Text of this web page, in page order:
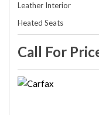
Leather Interior
Heated Seats
Call For